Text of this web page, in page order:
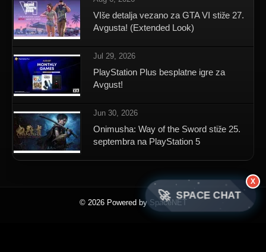
VIše detalja vezano za GTA VI stiže 27.
Avgusta! (Extended Look)
Jul 29, 2026
PlayStation Plus besplatne igre za
Avgust!
Jun 30, 2026
Onimusha: Way of the Sword stiže 25.
septembra na PlayStation 5
© 2026 Powered by SpaceNET
🚀 SPACE CHAT
X